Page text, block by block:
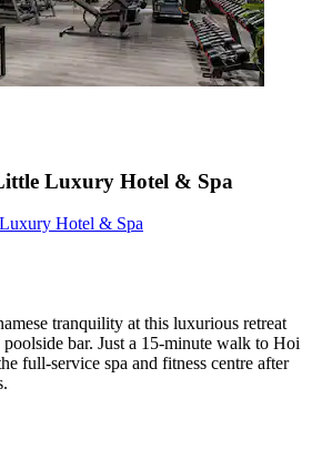
Luxury Hotel & Spa
Hotel & Spa
tranquility at this luxurious retreat
bar. Just a 15-minute walk to Hoi
full-service spa and fitness centre after